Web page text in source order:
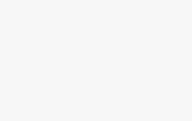
AX. Matt Bates (at AX Live)
much easier to compete in by
headers but we’ll have to see.
and Irish Champ this year, very
sure he would go well on one
compete. I’ve got his number